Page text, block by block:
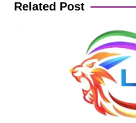
Related Post